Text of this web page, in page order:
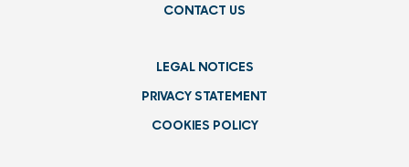
CONTACT US
LEGAL NOTICES
PRIVACY STATEMENT
COOKIES POLICY